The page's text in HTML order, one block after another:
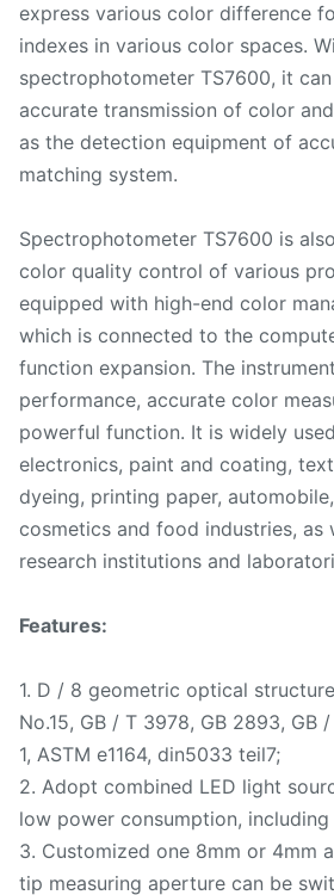
express various color difference
indexes in various color spaces.
spectrophotometer TS7600, it
accurate transmission of color
as the detection equipment of
matching system.
Spectrophotometer TS7600 is
color quality control of various
equipped with high-end color
which is connected to the
function expansion. The
performance, accurate color
powerful function. It is widely
electronics, paint and coating,
dyeing, printing paper,
cosmetics and food industries, as
research institutions and
Features:
1. D / 8 geometric optical
No.15, GB / T 3978, GB 2893, GB
1, ASTM e1164, din5033 teil7;
2. Adopt combined LED light
low power consumption,
3. Customized one 8mm or 4mm
tip measuring aperture can be